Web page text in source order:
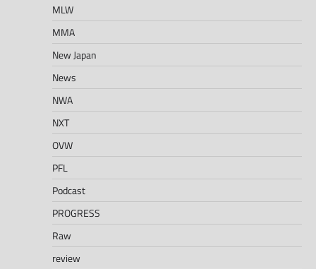
MLW
MMA
New Japan
News
NWA
NXT
OVW
PFL
Podcast
PROGRESS
Raw
review